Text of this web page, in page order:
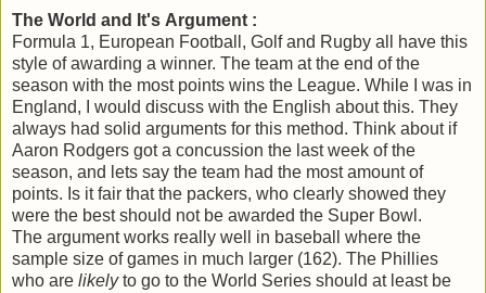
The World and It's Argument :
Formula 1, European Football, Golf and Rugby all have this
style of awarding a winner. The team at the end of the
season with the most points wins the League. While I was in
England, I would discuss with the English about this. They
always had solid arguments for this method. Think about if
Aaron Rodgers got a concussion the last week of the
season, and lets say the team had the most amount of
points. Is it fair that the packers, who clearly showed they
were the best should not be awarded the Super Bowl.
The argument works really well in baseball where the
sample size of games in much larger (162). The Phillies
who are likelyto go to the World Series should at least be